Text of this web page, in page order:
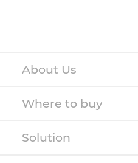
About Us
Where to buy
Solution